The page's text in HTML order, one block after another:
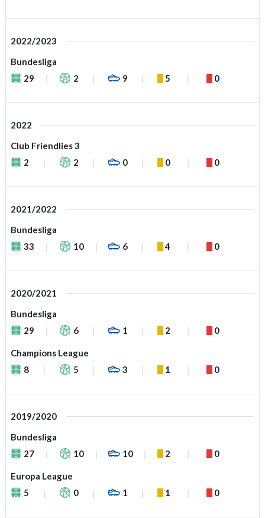
2022/2023
Bundesliga
29
2 9 5 0
2022
Club Friendlies 3
2
2 0 0 0
2021/2022
Bundesliga
33
10 6 4 0
2020/2021
Bundesliga
29
6 1 2 0
Champions League
8
5 3 1 0
2019/2020
Bundesliga
27
10 10 2 0
Europa League
5
0 1 1 0